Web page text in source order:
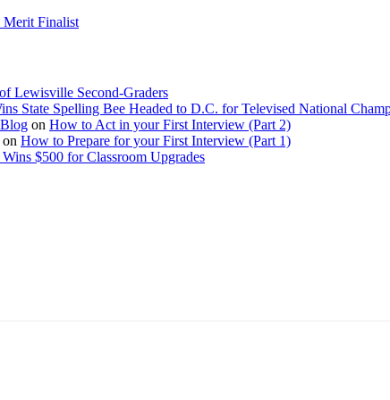
Merit Finalist
Lewisville Second-Graders
State Spelling Bee Headed to D.C. for Televised National
on How to Act in your First Interview (Part 2)
on How to Prepare for your First Interview (Part 1)
$500 for Classroom Upgrades